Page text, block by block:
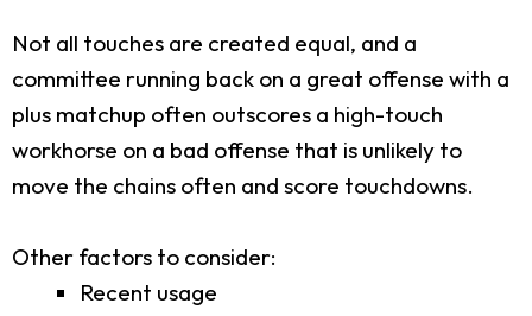
Not all touches are created equal, and a
committee running back on a great offense with a
plus matchup often outscores a high-touch
workhorse on a bad offense that is unlikely to
move the chains often and score touchdowns.
Other factors to consider:
Recent usage